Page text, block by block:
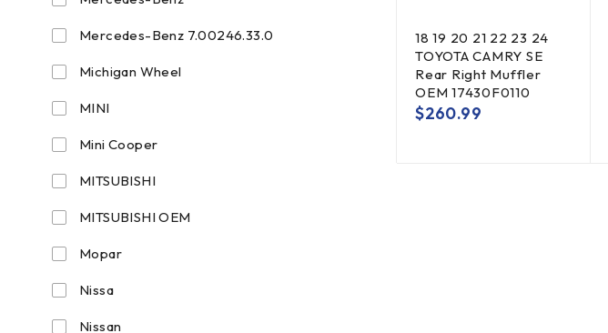
Mercedes-Benz 7.00246.33.0
Michigan Wheel
MINI
Mini Cooper
MITSUBISHI
MITSUBISHI OEM
Mopar
Nissa
Nissan
18 19 20 21 22 23 24
TOYOTA CAMRY SE
Rear Right Muffler
OEM 17430F0110
$260.99